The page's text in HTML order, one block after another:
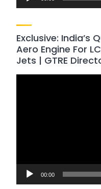
Exclusive: India’s
Aero Engine For
Jets | GTRE
00:00